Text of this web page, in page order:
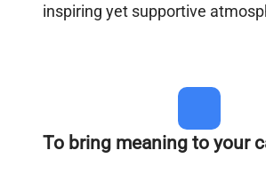
inspiring yet supportive
To bring meaning to your